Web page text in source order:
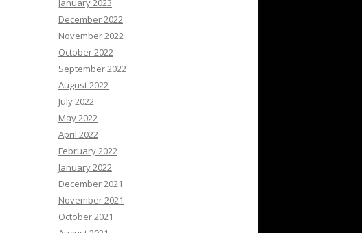
January 2023
December 2022
November 2022
October 2022
September 2022
August 2022
July 2022
May 2022
April 2022
February 2022
January 2022
December 2021
November 2021
October 2021